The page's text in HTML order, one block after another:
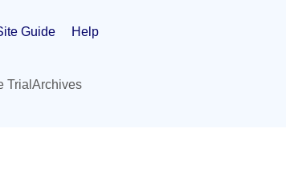
Guide Help
Trial Archives